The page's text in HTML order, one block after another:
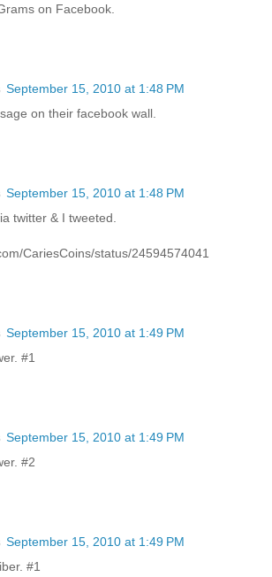
on Facebook.
September 15, 2010 at 1:48 PM
on their facebook wall.
September 15, 2010 at 1:48 PM
twitter & I tweeted.
CariesCoins/status/24594574041
September 15, 2010 at 1:49 PM
#1
September 15, 2010 at 1:49 PM
#2
September 15, 2010 at 1:49 PM
#1